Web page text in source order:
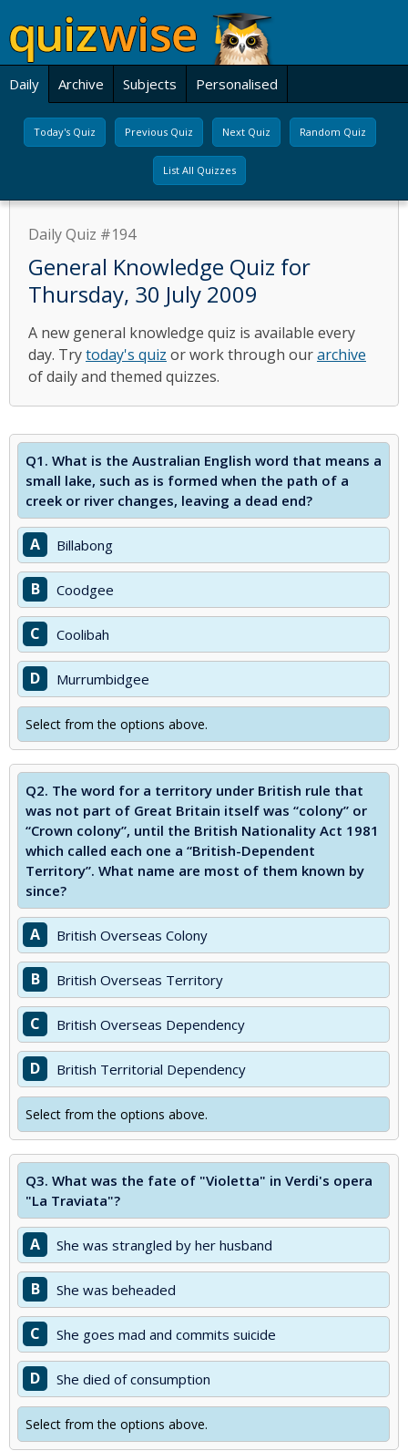
Daily Archive Subjects Personalised
Today's Quiz Previous Quiz Next Quiz Random Quiz
List All Quizzes
Daily Quiz #194
General Knowledge Quiz for
Thursday, 30 July 2009
A new general knowledge quiz is available every
day. Trytoday's quiz or work through ourarchive
of daily and themed quizzes.
Q1. What is the Australian English word that means a
small lake, such as is formed when the path of a
creek or river changes, leaving a dead end?
A Billabong
B Coodgee
C Coolibah
D Murrumbidgee
Select from the options above.
Q2. The word for a territory under British rule that
was not part of Great Britain itself was “colony” or
“Crown colony”, until the British Nationality Act 1981
which called each one a “British-Dependent
Territory”. What name are most of them known by
since?
A British Overseas Colony
B British Overseas Territory
C British Overseas Dependency
D British Territorial Dependency
Select from the options above.
Q3. What was the fate of "Violetta" in Verdi's opera
"La Traviata"?
A She was strangled by her husband
B She was beheaded
C She goes mad and commits suicide
D She died of consumption
Select from the options above.